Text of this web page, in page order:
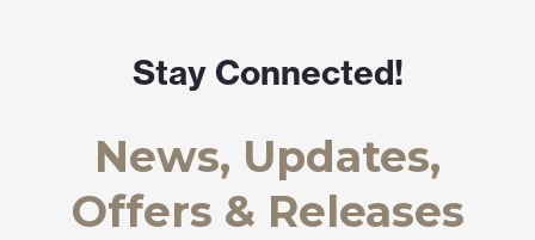
Stay Connected!
News, Updates,
Offers & Releases